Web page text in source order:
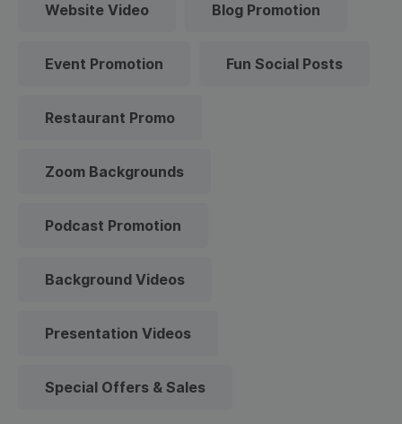
Website Video Blog Promotion
Event Promotion Fun Social Posts
Restaurant Promo
Zoom Backgrounds
Podcast Promotion
Background Videos
Presentation Videos
Special Offers & Sales